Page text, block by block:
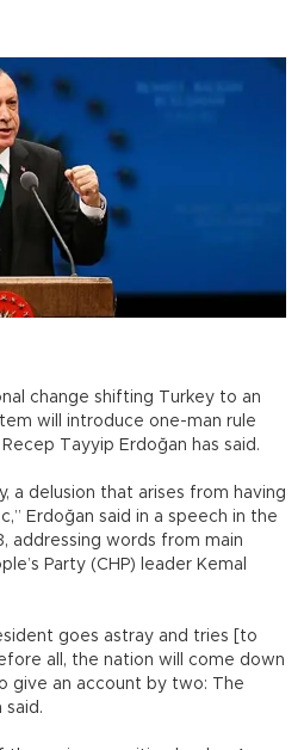
change shifting Turkey to an
will introduce one-man rule
Tayyip Erdoğan has said.
a delusion that arises from having
Erdoğan said in a speech in the
addressing words from main
Party (CHP) leader Kemal
goes astray and tries [to
all, the nation will come down
give an account by two: The
said.